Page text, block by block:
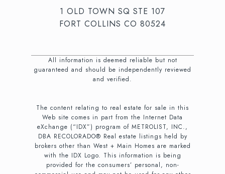
1 OLD TOWN SQ STE 107
FORT COLLINS CO 80524
All information is deemed reliable but not
guaranteed and should be independently reviewed
and verified.
The content relating to real estate for sale in this
Web site comes in part from the Internet Data
eXchange (“IDX”) program of METROLIST, INC.,
DBA RECOLORADO® Real estate listings held by
brokers other than West + Main Homes are marked
with the IDX Logo. This information is being
provided for the consumers’ personal, non-